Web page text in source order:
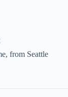
from Seattle